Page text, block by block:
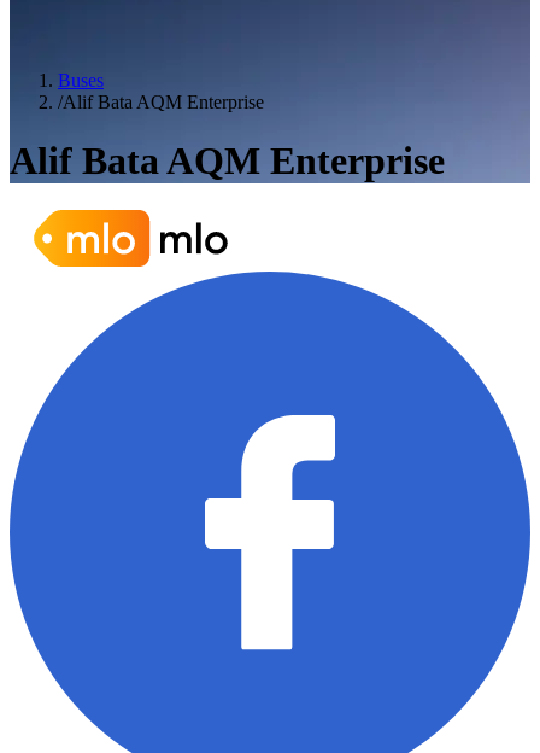
Buses
/Alif Bata AQM Enterprise
Alif Bata AQM Enterprise